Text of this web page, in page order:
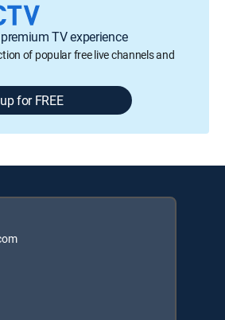
TV experience
of popular free live channels and
for FREE